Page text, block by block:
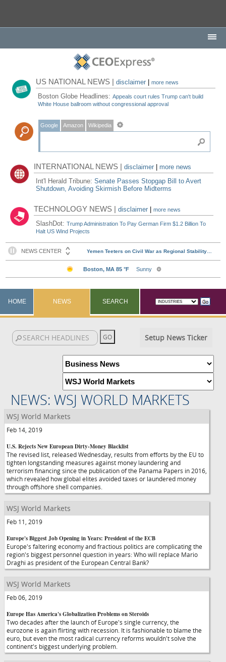
US NATIONAL NEWS |disclaimer |more news
Boston Globe Headlines:Appeals court rules Trump can't build
White House ballroom without congressional approval
Google Amazon Wikipedia
INTERNATIONAL NEWS |disclaimer
more news
Int'l Herald Tribune:Senate Passes Stopgap Bill to Avert
Shutdown, Avoiding Skirmish Before Midterms
TECHNOLOGY NEWS |disclaimer |more news
SlashDot:Trump Administration To Pay German Firm $1.2 Billion To
Halt US Wind Projects
HOME NEWS SEARCH
Setup News Ticker
NEWS: WSJ WORLD MARKETS
WSJ World Markets
Feb 14, 2019
U.S. Rejects New European Dirty-Money Blacklist
The revised list, released Wednesday, results from efforts by the EU to
tighten longstanding measures against money laundering and
terrorism financing since the publication of the Panama Papers in 2016,
which revealed how global elites avoided taxes or laundered money
through offshore shell companies.
WSJ World Markets
Feb 11, 2019
Europe's Biggest Job Opening in Years: President of the ECB
Europe's faltering economy and fractious politics are complicating the
region's biggest personnel question in years: Who will replace Mario
Draghi as president of the European Central Bank?
WSJ World Markets
Feb 06, 2019
Europe Has America's Globalization Problems on Steroids
Two decades after the launch of Europe's single currency, the
eurozone is again flirting with recession. It is fashionable to blame the
euro, but even the most radical currency reforms wouldn't solve the
continent's biggest underlying problem.